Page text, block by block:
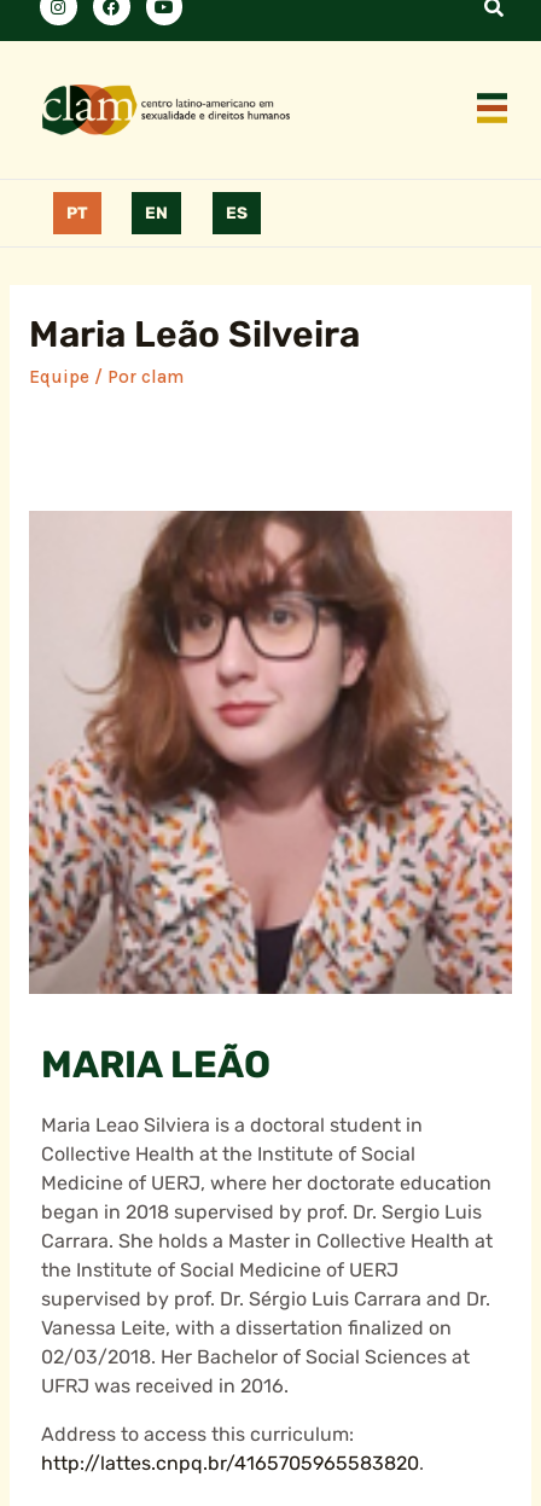
PT EN ES
Maria Leão Silveira
Equipe/ Por clam
MARIA LEÃO
Maria Leao Silviera is a doctoral student in
Collective Health at the Institute of Social
Medicine of UERJ, where her doctorate education
began in 2018 supervised by prof. Dr. Sergio Luis
Carrara. She holds a Master in Collective Health at
the Institute of Social Medicine of UERJ
supervised by prof. Dr. Sérgio Luis Carrara and Dr.
Vanessa Leite, with a dissertation finalized on
02/03/2018. Her Bachelor of Social Sciences at
UFRJ was received in 2016.
Address to access this curriculum:
http://lattes.cnpq.br/4165705965583820.